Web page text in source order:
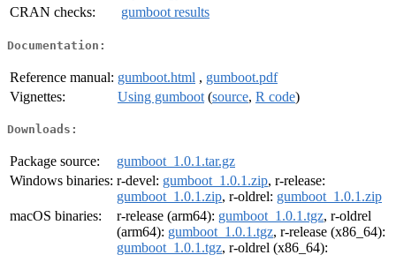
CRAN checks:
gumboot results
Documentation:
Reference manual: gumboot.html , gumboot.pdf
Vignettes:
Using gumboot (source, R code)
Downloads:
Package source:
gumboot_1.0.1.tar.gz
Windows binaries: r-devel: gumboot_1.0.1.zip, r-release:
gumboot_1.0.1.zip, r-oldrel: gumboot_1.0.1.zip
macOS binaries:
r-release (arm64): gumboot_1.0.1.tgz, r-oldrel
(arm64): gumboot_1.0.1.tgz, r-release (x86_64):
gumboot_1.0.1.tgz, r-oldrel (x86_64):